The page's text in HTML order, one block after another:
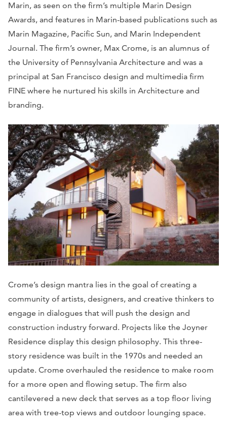
Marin, as seen on the firm’s multiple Marin Design
Awards, and features in Marin-based publications such as
Marin Magazine, Pacific Sun, and Marin Independent
Journal. The firm’s owner, Max Crome, is an alumnus of
the University of Pennsylvania Architecture and was a
principal at San Francisco design and multimedia firm
FINE where he nurtured his skills in Architecture and
branding.
Crome’s design mantra lies in the goal of creating a
community of artists, designers, and creative thinkers to
engage in dialogues that will push the design and
construction industry forward. Projects like the Joyner
Residence display this design philosophy. This three-
story residence was built in the 1970s and needed an
update. Crome overhauled the residence to make room
for a more open and flowing setup. The firm also
cantilevered a new deck that serves as a top floor living
area with tree-top views and outdoor lounging space.